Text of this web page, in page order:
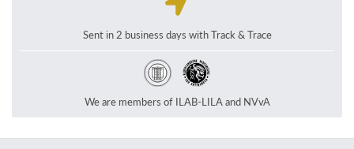
Sent in 2 business days with Track & Trace
We are members of ILAB-LILA and NVvA